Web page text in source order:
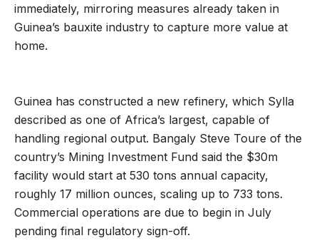
immediately, mirroring measures already taken in
Guinea’s bauxite industry to capture more value at
home.
Guinea has constructed a new refinery, which Sylla
described as one of Africa’s largest, capable of
handling regional output. Bangaly Steve Toure of the
country’s Mining Investment Fund said the $30m
facility would start at 530 tons annual capacity,
roughly 17 million ounces, scaling up to 733 tons.
Commercial operations are due to begin in July
pending final regulatory sign-off.